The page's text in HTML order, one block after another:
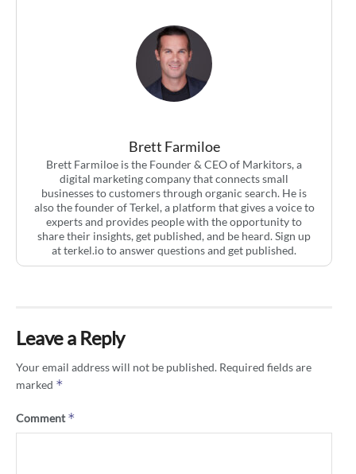
Brett Farmiloe
Brett Farmiloe is the Founder & CEO of Markitors, a
digital marketing company that connects small
businesses to customers through organic search. He is
also the founder of Terkel, a platform that gives a voice to
experts and provides people with the opportunity to
share their insights, get published, and be heard. Sign up
at terkel.io to answer questions and get published.
Leave a Reply
Your email address will not be published. Required fields are
marked *
Comment*